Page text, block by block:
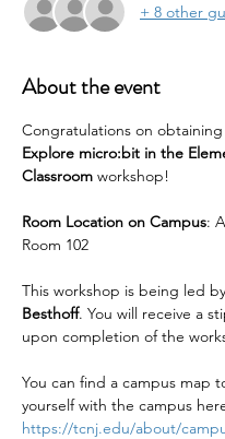
+ 8 other
About the event
Congratulations on
Explore micro:bit in the
Classroom workshop!
Room Location on Campus:
Room 102
This workshop is being led by
Besthoff. You will receive a
upon completion of the
You can find a campus map
yourself with the campus
https://tcnj.edu/about/